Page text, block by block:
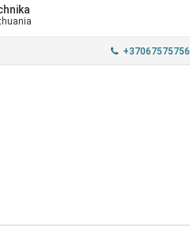
+37067575756